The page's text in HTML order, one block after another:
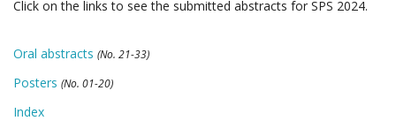
Click on the links to see the submitted abstracts for SPS 2024.
Oral abstracts (No. 21-33)
Posters (No. 01-20)
Index